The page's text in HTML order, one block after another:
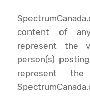
content of any
represent the
person(s)
represent